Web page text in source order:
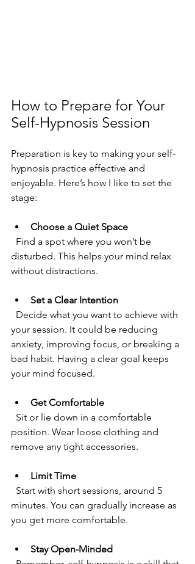
How to Prepare for Your
Self-Hypnosis Session
Preparation is key to making your self-
hypnosis practice effective and
enjoyable. Here’s how I like to set the
stage:
Choose a Quiet Space
disturbed. This helps your mind relax
without distractions.
Set a Clear Intention
your session. It could be reducing
anxiety, improving focus, or breaking a
bad habit. Having a clear goal keeps
your mind focused.
Get Comfortable
position. Wear loose clothing and
remove any tight accessories.
Limit Time
minutes. You can gradually increase as
you get more comfortable.
Stay Open-Minded